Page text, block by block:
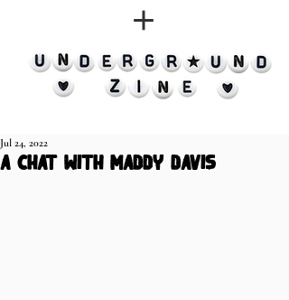
a chat with Maddy Davis
Jul 24, 2022